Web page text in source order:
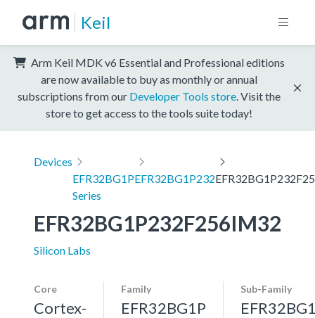
Keil
Arm Keil MDK v6 Essential and Professional editions
are now available to buy as monthly or annual
subscriptions from our Developer Tools store . Visit the
store to get access to the tools suite today!
Devices
EFR32BG1P
Series
EFR32BG1P232
EFR32BG1P232F256IM32
Silicon Labs
Core
Cortex-
Family
EFR32BG1P
Sub-Family